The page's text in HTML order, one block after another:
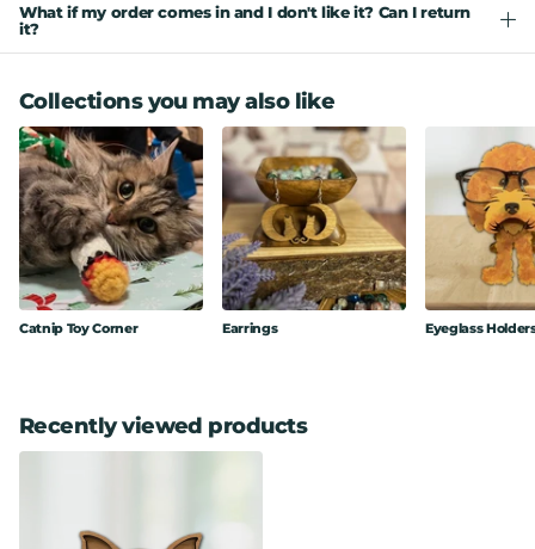
What if my order comes in and I don't like it? Can I return
it?
Collections you may also like
Catnip Toy Corner Earrings Eyeglass
Recently viewed products